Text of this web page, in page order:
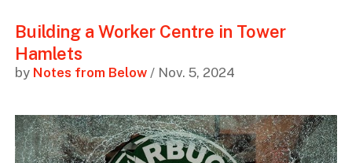
Building a Worker Centre in Tower
Hamlets
by Notes from Below/ Nov. 5, 2024